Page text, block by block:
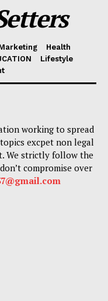
Health
Lifestyle
working to spread
excpet non legal
We strictly follow the
compromise over